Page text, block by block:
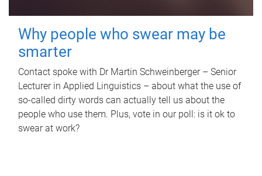
Why people who swear may be
smarter
Contact spoke with Dr Martin Schweinberger – Senior
Lecturer in Applied Linguistics – about what the use of
so-called dirty words can actually tell us about the
people who use them. Plus, vote in our poll: is it ok to
swear at work?